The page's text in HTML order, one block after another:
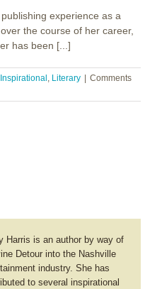
experience as a
the course of her career,
has been [...]
Inspirational , Literary
Comments
Harris is an author by way of
Detour into the Nashville
industry. She has
to several inspirational